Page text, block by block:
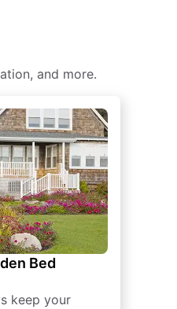
and more.
Bed
keep your